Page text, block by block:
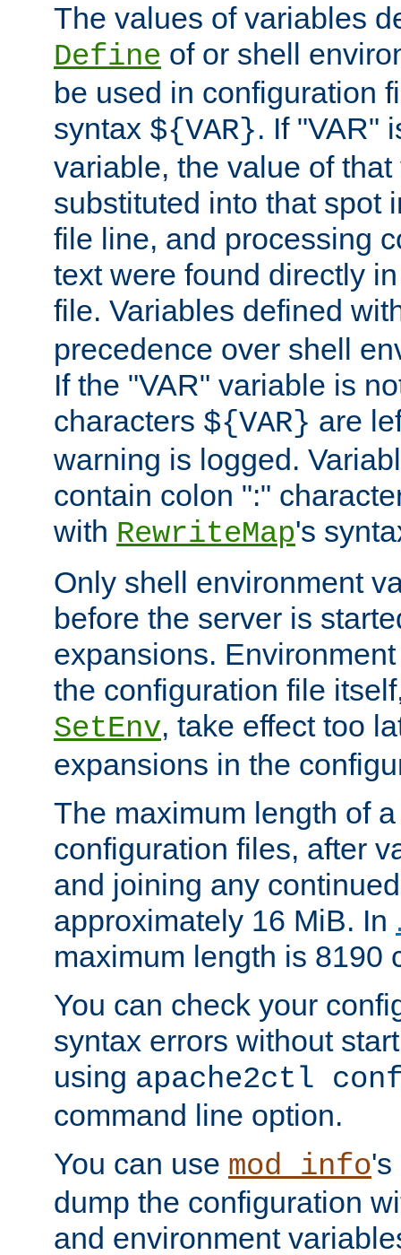
The values of variables
Define of or shell
be used in configuration
syntax ${VAR}. If "VAR"
variable, the value of
substituted into that spot
file line, and processing
text were found directly
file. Variables defined
precedence over shell
If the "VAR" variable is
characters ${VAR} are
warning is logged.
contain colon ":"
with RewriteMap's
Only shell environment
before the server is
expansions.
the configuration file
SetEnv, take effect too
expansions in the
The maximum length of
configuration files, after
and joining any
approximately 16 MiB. In
maximum length is 8190
You can check your
syntax errors without
using apache2ctl
command line option.
You can use mod_info's
dump the configuration
and environment